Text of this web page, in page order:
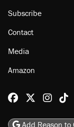
Subscribe
Contact
Media
Amazon
Reason@reason
Add Reason to